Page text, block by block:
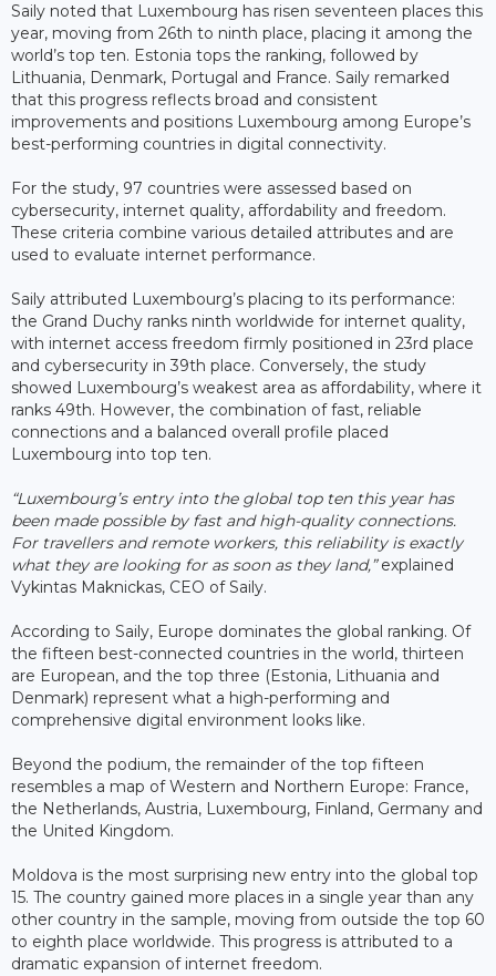
Saily noted that Luxembourg has risen seventeen places this
year, moving from 26th to ninth place, placing it among the
world’s top ten. Estonia tops the ranking, followed by
Lithuania, Denmark, Portugal and France. Saily remarked
that this progress reflects broad and consistent
improvements and positions Luxembourg among Europe’s
best-performing countries in digital connectivity.
For the study, 97 countries were assessed based on
cybersecurity, internet quality, affordability and freedom.
These criteria combine various detailed attributes and are
used to evaluate internet performance.
Saily attributed Luxembourg’s placing to its performance:
the Grand Duchy ranks ninth worldwide for internet quality,
with internet access freedom firmly positioned in 23rd place
and cybersecurity in 39th place. Conversely, the study
showed Luxembourg’s weakest area as affordability, where it
ranks 49th. However, the combination of fast, reliable
connections and a balanced overall profile placed
Luxembourg into top ten.
“Luxembourg’s entry into the global top ten this year has
been made possible by fast and high-quality connections.
For travellers and remote workers, this reliability is exactly
what they are looking for as soon as they land,”explained
Vykintas Maknickas, CEO of Saily.
According to Saily, Europe dominates the global ranking. Of
the fifteen best-connected countries in the world, thirteen
are European, and the top three (Estonia, Lithuania and
Denmark) represent what a high-performing and
comprehensive digital environment looks like.
Beyond the podium, the remainder of the top fifteen
resembles a map of Western and Northern Europe: France,
the Netherlands, Austria, Luxembourg, Finland, Germany and
the United Kingdom.
Moldova is the most surprising new entry into the global top
15. The country gained more places in a single year than any
other country in the sample, moving from outside the top 60
to eighth place worldwide. This progress is attributed to a
dramatic expansion of internet freedom.